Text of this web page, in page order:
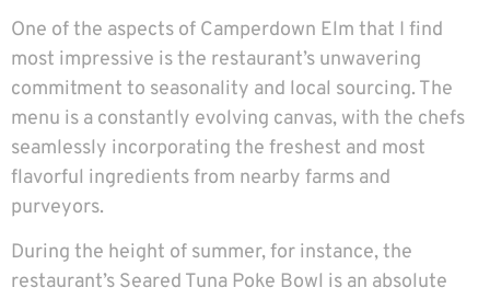
One of the aspects of Camperdown Elm that I find
most impressive is the restaurant’s unwavering
commitment to seasonality and local sourcing. The
menu is a constantly evolving canvas, with the chefs
seamlessly incorporating the freshest and most
flavorful ingredients from nearby farms and
purveyors.
During the height of summer, for instance, the
restaurant’s Seared Tuna Poke Bowl is an absolute